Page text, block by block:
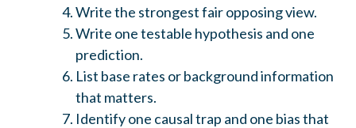
Write the strongest fair opposing view.
Write one testable hypothesis and one
prediction.
List base rates or background information
that matters.
Identify one causal trap and one bias that